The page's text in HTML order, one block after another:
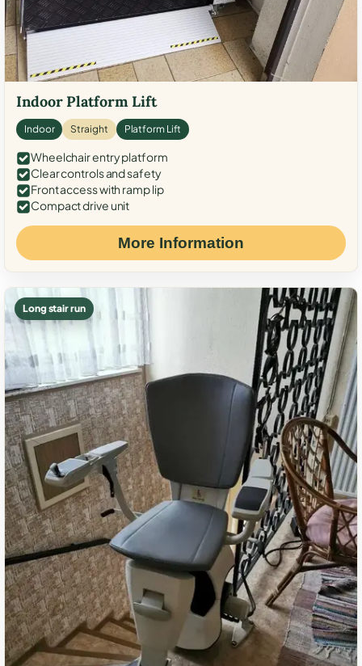
Indoor Platform Lift
Indoor Straight Platform Lift
Wheelchair entry platform
Clear controls and safety
Front access with ramp lip
Compact drive unit
More Information
Long stair run